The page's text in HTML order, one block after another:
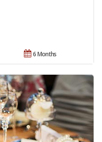
6 Months